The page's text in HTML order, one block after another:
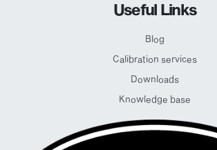
Useful Links
Blog
Calibration services
Downloads
Knowledge base